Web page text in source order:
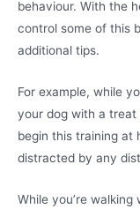
behaviour. With the
control some of this
additional tips.
For example, while
your dog with a treat
begin this training at
distracted by any
While you’re